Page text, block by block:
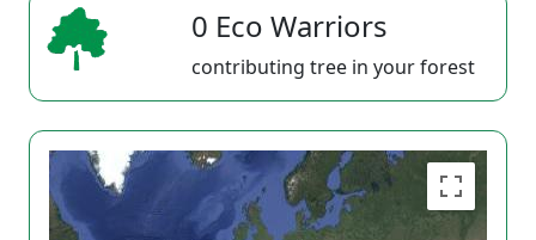
0 Eco Warriors
contributing tree in your forest